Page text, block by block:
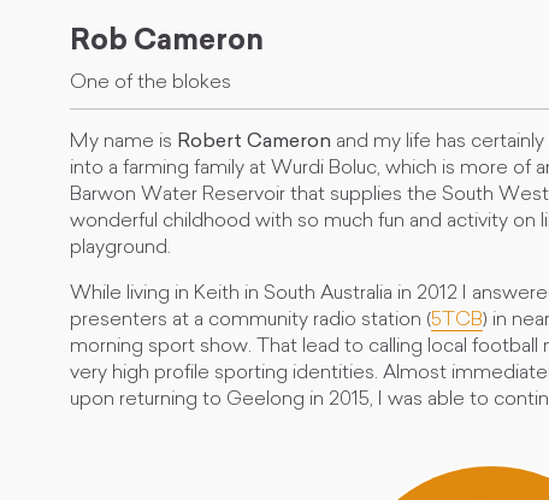
Rob Cameron
One of the blokes
My name is Robert Cameron and my life has
into a farming family at Wurdi Boluc, which is more of
Barwon Water Reservoir that supplies the South
wonderful childhood with so much fun and activity on
playground.
While living in Keith in South Australia in 2012 I
presenters at a community radio station (5TCB) in
morning sport show. That lead to calling local
very high profile sporting identities. Almost
upon returning to Geelong in 2015, I was able to